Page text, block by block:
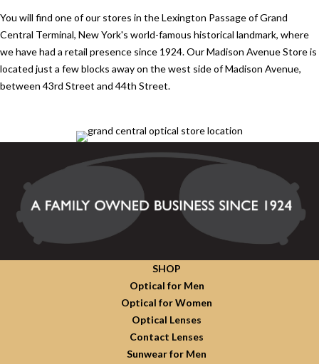
You will find one of our stores in the Lexington Passage of Grand
Central Terminal, New York's world-famous historical landmark, where
we have had a retail presence since 1924. Our Madison Avenue Store is
located just a few blocks away on the west side of Madison Avenue,
between 43rd Street and 44th Street.
SHOP
Optical for Men
Optical for Women
Optical Lenses
Contact Lenses
Sunwear for Men